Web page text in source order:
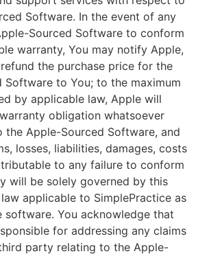
Software. In the event of any
Sourced Software to conform
warranty, You may notify Apple,
the purchase price for the
Software to You; to the maximum
by applicable law, Apple will
obligation whatsoever
Apple-Sourced Software, and
losses, liabilities, damages, costs
to any failure to conform
will be solely governed by this
applicable to SimplePractice as
software. You acknowledge that
for addressing any claims
party relating to the Apple-